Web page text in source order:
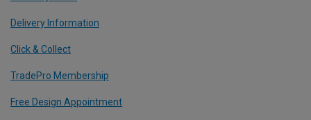
Delivery Information
Click & Collect
TradePro Membership
Free Design Appointment